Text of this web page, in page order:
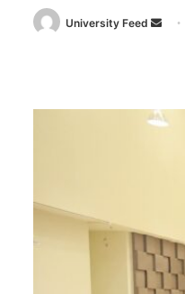
University Feed
a
n
l